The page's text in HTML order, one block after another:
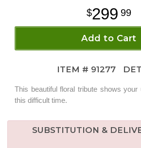
299 99
Add to Cart
ITEM # 91277
This beautiful floral tribute shows your
this difficult time.
SUBSTITUTION &